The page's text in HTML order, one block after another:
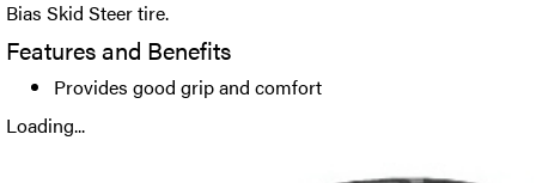
Bias Skid Steer tire.
Features and Benefits
Provides good grip and comfort
Loading...